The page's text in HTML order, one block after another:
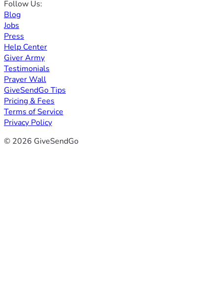
Follow Us:
Blog
Jobs
Press
Help Center
Giver Army
Testimonials
Prayer Wall
GiveSendGo Tips
Pricing & Fees
Terms of Service
Privacy Policy
© 2026 GiveSendGo